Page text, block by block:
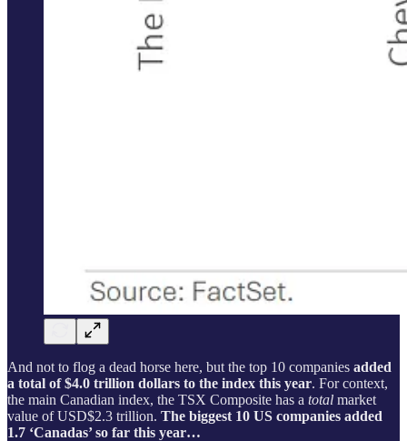
And not to flog a dead horse here, but the top 10 companies added
a total of $4.0 trillion dollars to the index this year. For context,
the main Canadian index, the TSX Composite has a total market
value of USD$2.3 trillion. The biggest 10 US companies added
1.7 ‘Canadas’ so far this year…